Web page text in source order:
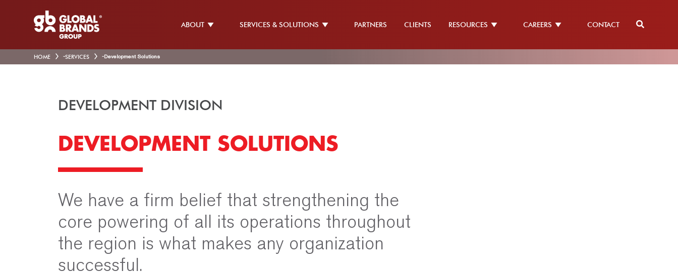
ABOUT SERVICES & SOLUTIONS PARTNERS CLIENTS RESOURCES CAREERS CONTACT
HOME -SERVICES -Development Solutions
DEVELOPMENT DIVISION
DEVELOPMENT SOLUTIONS
We have a firm belief that strengthening the
core powering of all its operations throughout
the region is what makes any organization
successful.